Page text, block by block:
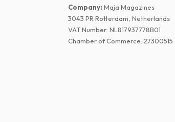
Company: Maja Magazines
3043 PR Rotterdam, Netherlands
VAT Number: NL817937778B01
Chamber of Commerce: 27300515